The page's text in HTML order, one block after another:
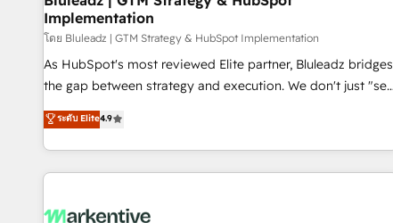
Implementation
โดย Bluleadz | GTM Strategy & HubSpot Implementation
As HubSpot's most reviewed Elite partner, Bluleadz bridges
the gap between strategy and execution. We don't just "set
up tools" — we install the GTM Operating System (GTM OS)
to align your leadership and engineer a portal that drives
predictable revenue velocity. 🚀 GTM Strategy & Alignment
Workshops & Sprints: Identify "Valleys of Death" stalling
mess." ⚙️ Elite Engineering & AI Scalable Architecture: Zero-
ระดับ Elite4.9